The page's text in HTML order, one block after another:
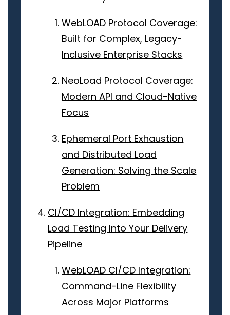
WebLOAD Protocol Coverage:
Built for Complex, Legacy-
Inclusive Enterprise Stacks
NeoLoad Protocol Coverage:
Modern API and Cloud-Native
Focus
Ephemeral Port Exhaustion
and Distributed Load
Generation: Solving the Scale
Problem
CI/CD Integration: Embedding
Load Testing Into Your Delivery
Pipeline
WebLOAD CI/CD Integration:
Command-Line Flexibility
Across Major Platforms